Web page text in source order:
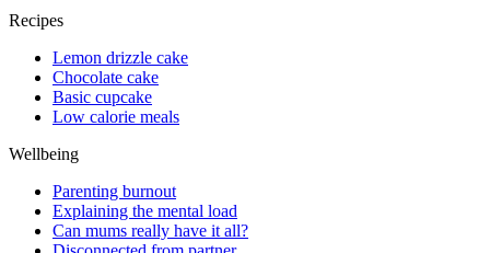
Recipes
Lemon drizzle cake
Chocolate cake
Basic cupcake
Low calorie meals
Wellbeing
Parenting burnout
Explaining the mental load
Can mums really have it all?